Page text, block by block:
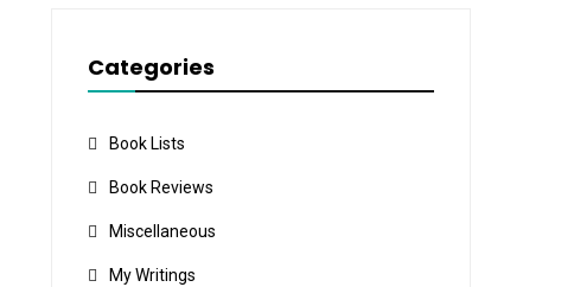
Categories
Book Lists
Book Reviews
Miscellaneous
My Writings